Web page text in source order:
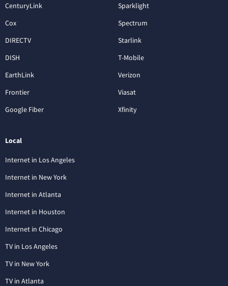
CenturyLink
Cox
DIRECTV
DISH
EarthLink
Frontier
Google Fiber
Sparklight
Spectrum
Starlink
T-Mobile
Verizon
Viasat
Xfinity
Local
Internet in Los Angeles
Internet in New York
Internet in Atlanta
Internet in Houston
Internet in Chicago
TV in Los Angeles
TV in New York
TV in Atlanta